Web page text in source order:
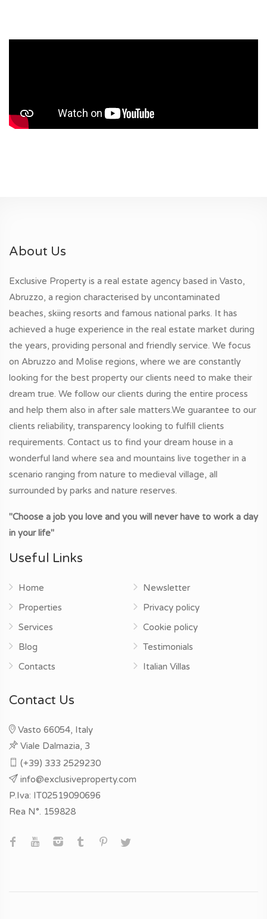
About Us
Exclusive Property is a real estate agency based in Vasto,
Abruzzo, a region characterised by uncontaminated
beaches, skiing resorts and famous national parks. It has
achieved a huge experience in the real estate market during
the years, providing personal and friendly service. We focus
on Abruzzo and Molise regions, where we are constantly
looking for the best property our clients need to make their
dream true. We follow our clients during the entire process
and help them also in after sale matters.We guarantee to our
clients reliability, transparency looking to fulfill clients
requirements. Contact us to find your dream house in a
wonderful land where sea and mountains live together in a
scenario ranging from nature to medieval village, all
surrounded by parks and nature reserves.
"Choose a job you love and you will never have to work a day
in your life"
Useful Links
Home
Properties
Services
Blog
Contacts
Newsletter
Privacy policy
Cookie policy
Testimonials
Italian Villas
Contact Us
Vasto 66054, Italy
Viale Dalmazia, 3
(+39) 333 2529230
info@exclusiveproperty.com
P.Iva: IT02519090696
Rea N°. 159828